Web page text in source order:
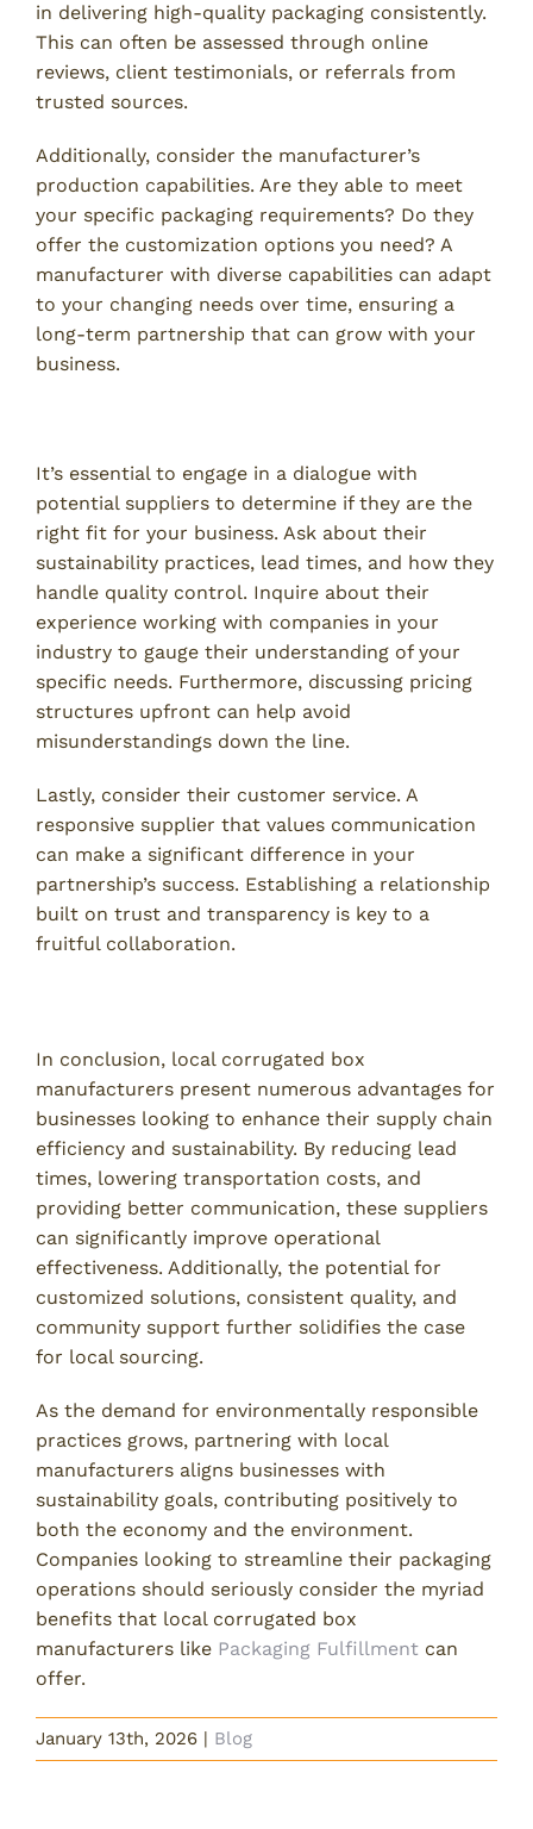
in delivering high-quality packaging consistently.
This can often be assessed through online
reviews, client testimonials, or referrals from
trusted sources.
Additionally, consider the manufacturer’s
production capabilities. Are they able to meet
your specific packaging requirements? Do they
offer the customization options you need? A
manufacturer with diverse capabilities can adapt
to your changing needs over time, ensuring a
long-term partnership that can grow with your
business.
It’s essential to engage in a dialogue with
potential suppliers to determine if they are the
right fit for your business. Ask about their
sustainability practices, lead times, and how they
handle quality control. Inquire about their
experience working with companies in your
industry to gauge their understanding of your
specific needs. Furthermore, discussing pricing
structures upfront can help avoid
misunderstandings down the line.
Lastly, consider their customer service. A
responsive supplier that values communication
can make a significant difference in your
partnership’s success. Establishing a relationship
built on trust and transparency is key to a
fruitful collaboration.
In conclusion, local corrugated box
manufacturers present numerous advantages for
businesses looking to enhance their supply chain
efficiency and sustainability. By reducing lead
times, lowering transportation costs, and
providing better communication, these suppliers
can significantly improve operational
effectiveness. Additionally, the potential for
customized solutions, consistent quality, and
community support further solidifies the case
for local sourcing.
As the demand for environmentally responsible
practices grows, partnering with local
manufacturers aligns businesses with
sustainability goals, contributing positively to
both the economy and the environment.
Companies looking to streamline their packaging
operations should seriously consider the myriad
benefits that local corrugated box
manufacturers like Packaging Fulfillment can
offer.
January 13th, 2026 | Blog